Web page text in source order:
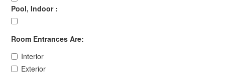
Pool, Indoor :
Room Entrances Are:
Interior
Exterior